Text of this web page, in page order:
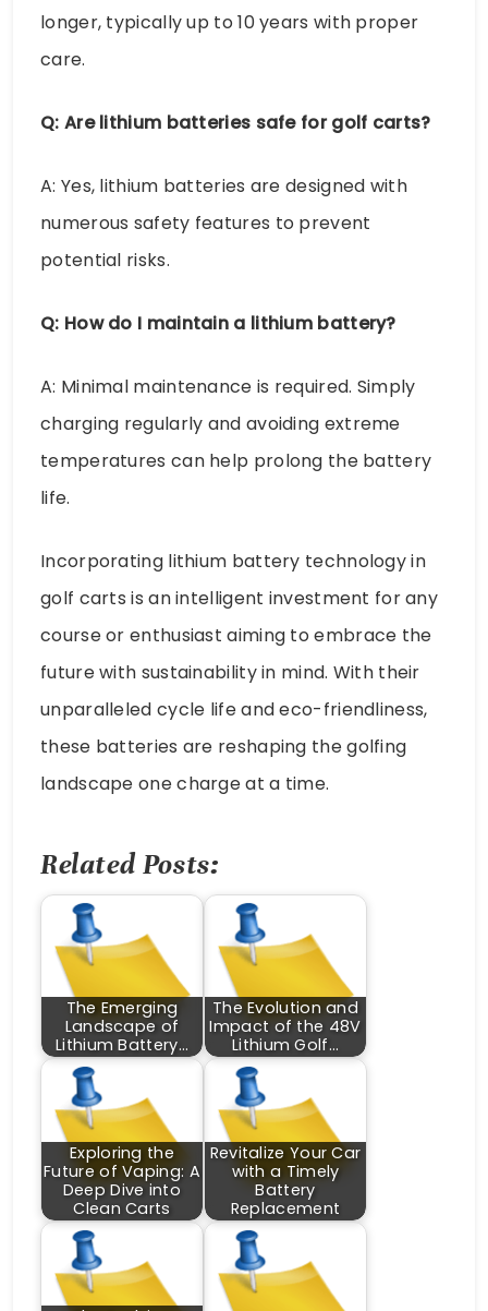
longer, typically up to 10 years with proper
care.
Q: Are lithium batteries safe for golf carts?
A: Yes, lithium batteries are designed with
numerous safety features to prevent
potential risks.
Q: How do I maintain a lithium battery?
A: Minimal maintenance is required. Simply
charging regularly and avoiding extreme
temperatures can help prolong the battery
life.
Incorporating lithium battery technology in
golf carts is an intelligent investment for any
course or enthusiast aiming to embrace the
future with sustainability in mind. With their
unparalleled cycle life and eco-friendliness,
these batteries are reshaping the golfing
landscape one charge at a time.
Related Posts:
The Emerging
Landscape of
Lithium Battery…
The Evolution and
Impact of the 48V
Lithium Golf…
Exploring the
Future of Vaping: A
Deep Dive into
Clean Carts
Revitalize Your Car
with a Timely
Battery
Replacement